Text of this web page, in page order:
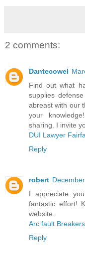
2 comments:
Dantecowel
Find out what
supplies
abreast with our
your
sharing. I invite
DUI Lawyer
Reply
robert
I appreciate
fantastic effort!
website.
Arc fault
Reply